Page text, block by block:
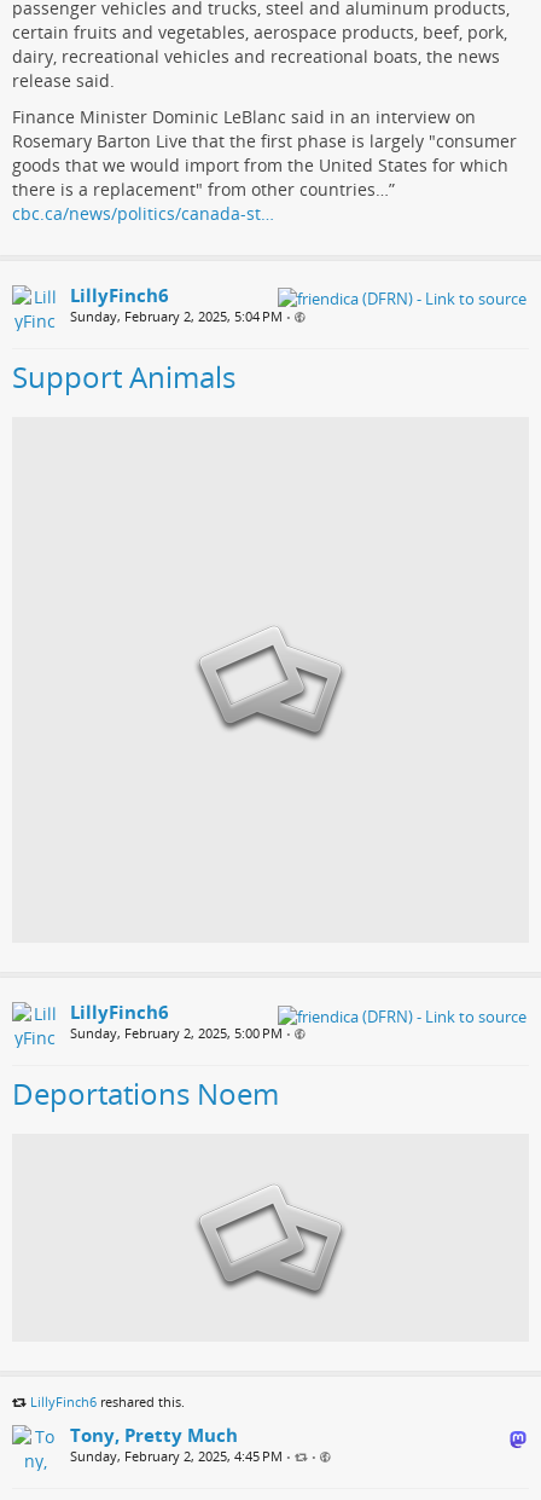
passenger vehicles and trucks, steel and aluminum products,
certain fruits and vegetables, aerospace products, beef, pork,
dairy, recreational vehicles and recreational boats, the news
release said.
Finance Minister Dominic LeBlanc said in an interview on
Rosemary Barton Live that the first phase is largely "consumer
goods that we would import from the United States for which
there is a replacement" from other countries…”
cbc.ca/news/politics/canada-st…
LillyFinch6
Sunday, February 2, 2025, 5:04 PM •
Support Animals
LillyFinch6
Sunday, February 2, 2025, 5:00 PM •
Deportations Noem
LillyFinch6 reshared this.
Tony, Pretty Much
Sunday, February 2, 2025, 4:45 PM • •